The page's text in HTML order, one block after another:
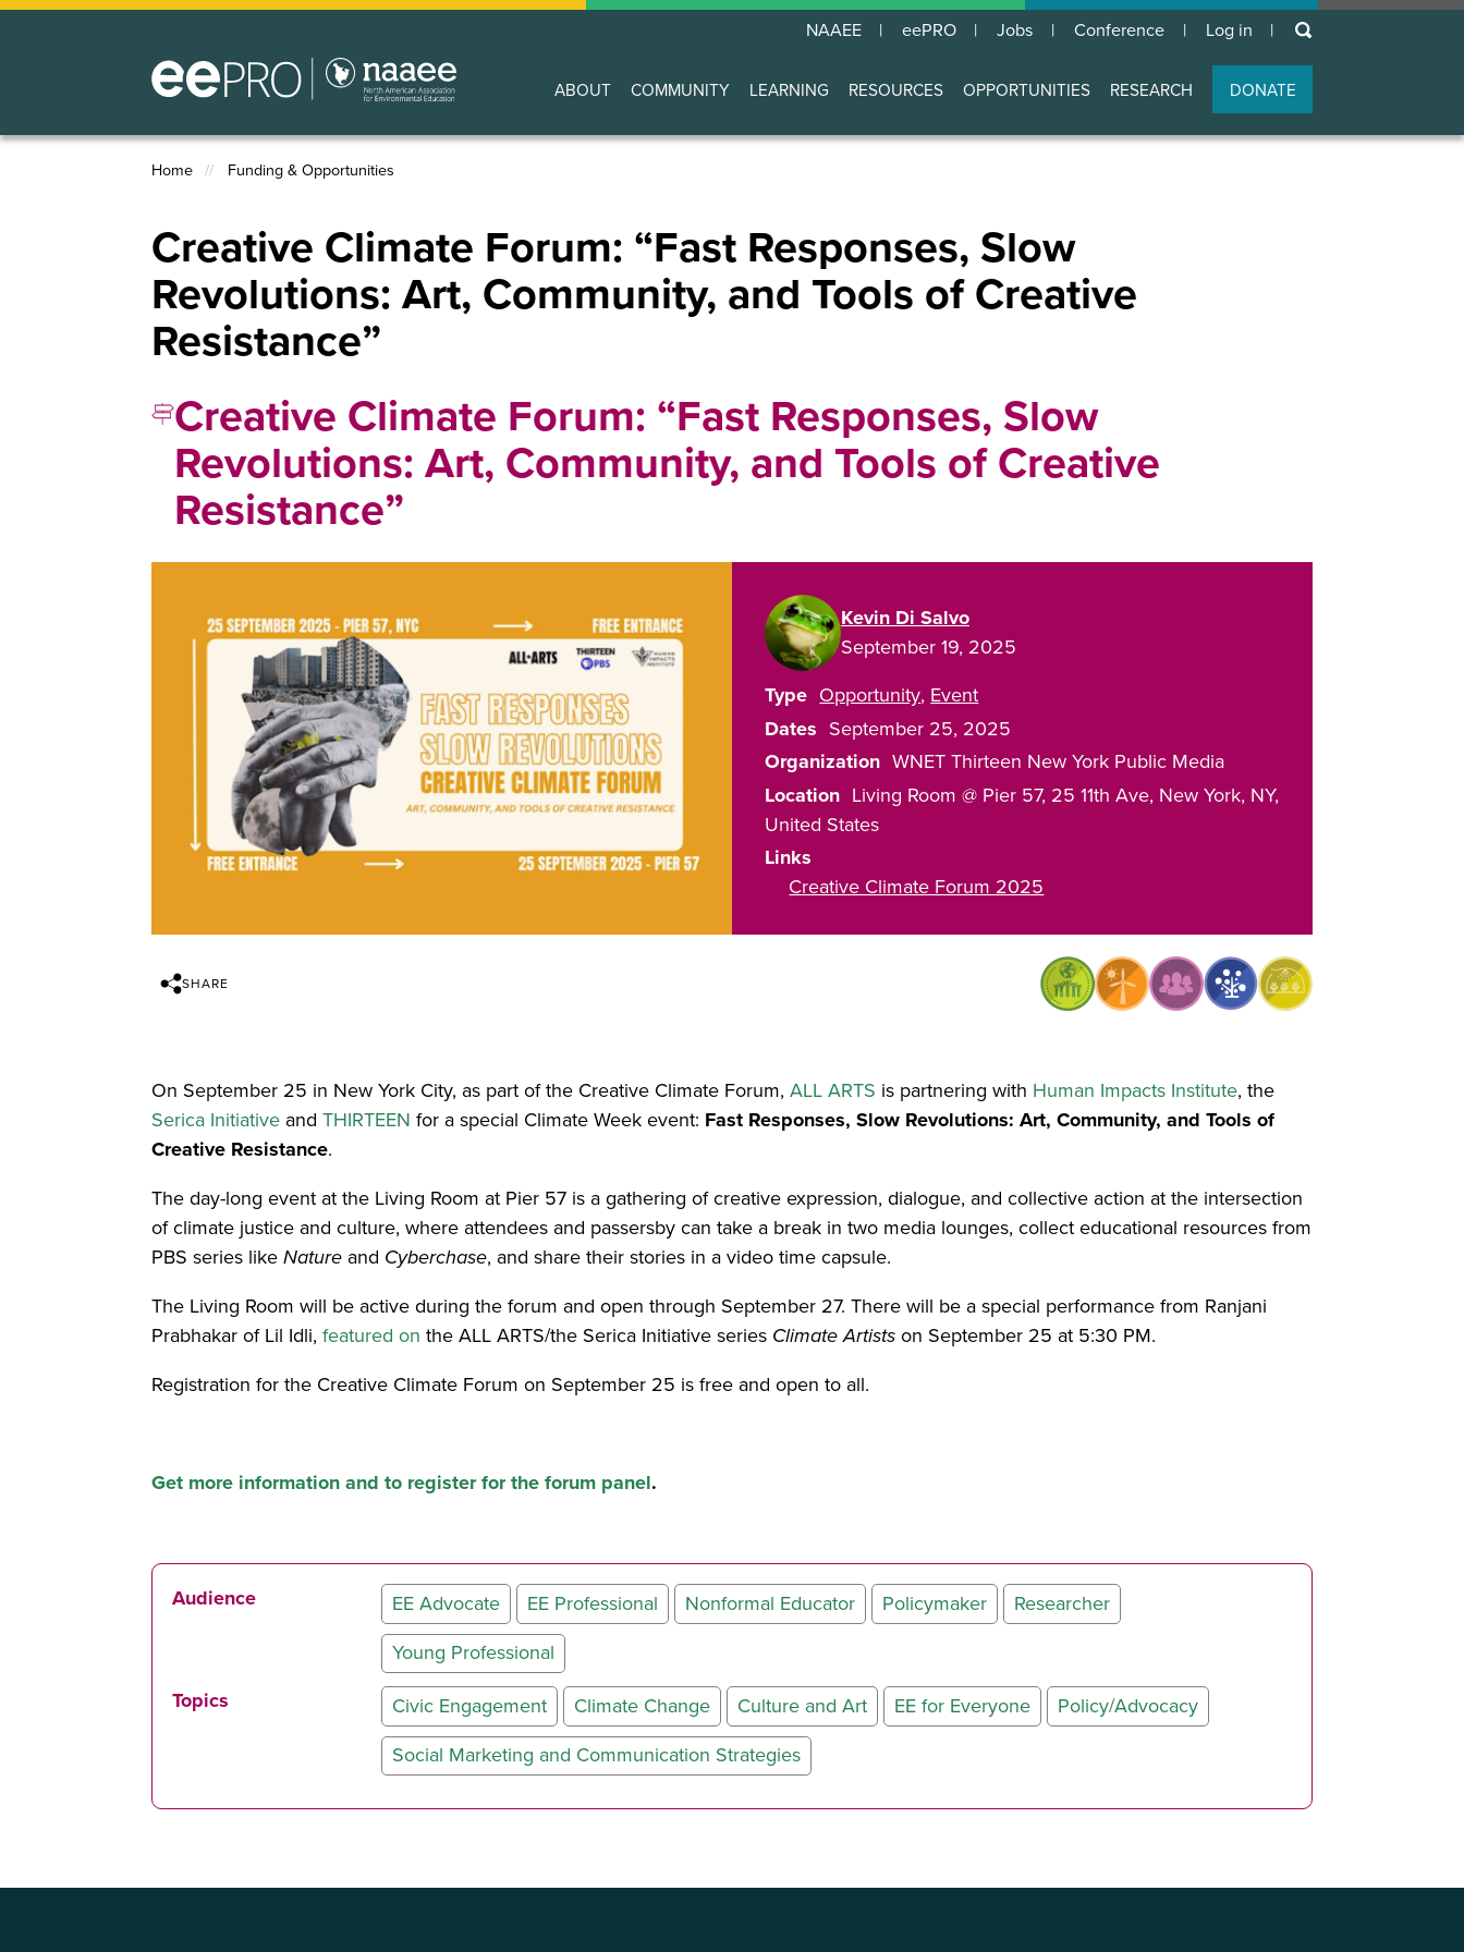
Skip
NAAEE eePRO Jobs Conference
User
account
menu
Log in keywords
Main
navigation
ABOUT COMMUNITY LEARNING RESOURCES OPPORTUNITIES RESEARCH DONATE
Breadcrumb
Home Funding & Opportunities
Creative Climate Forum: “Fast Responses, Slow
Revolutions: Art, Community, and Tools of Creative
Resistance”
Creative Climate Forum: “Fast Responses, Slow
Revolutions: Art, Community, and Tools of Creative
Resistance”
Kevin Di Salvo
September 19, 2025
Type Opportunity Event
Dates September 25, 2025
Organization WNET Thirteen New York Public Media
Location Living Room @ Pier 57 25 11th Ave New York, NY
United States
Links
Creative Climate Forum 2025
SHARE
On September 25 in New York City, as part of the Creative Climate Forum,ALL ARTS is partnering with Human Impacts Institute, the
Serica Initiative andTHIRTEEN for a special Climate Week event: Fast Responses, Slow Revolutions: Art, Community, and Tools of
Creative Resistance.
The day-long event at the Living Room at Pier 57 is a gathering of creative expression, dialogue, and collective action at the intersection
of climate justice and culture, where attendees and passersby can take a break in two media lounges, collect educational resources from
PBS series likeNature and Cyberchase, and share their stories in a video time capsule.
The Living Room will be active during the forum and open through September 27. There will be a special performance from Ranjani
Prabhakar of Lil Idli,featured on the ALL ARTS/the Serica Initiative series Climate Artistson September 25 at 5:30 PM.
Registration for the Creative Climate Forum on September 25 is free and open to all.
Get more information and to register for the forum panel.
Audience EE Advocate EE Professional Nonformal Educator Policymaker
Researcher
Young Professional
Topics
Civic Engagement Climate Change Culture and Art EE for Everyone
Policy/Advocacy
Social Marketing and Communication Strategies